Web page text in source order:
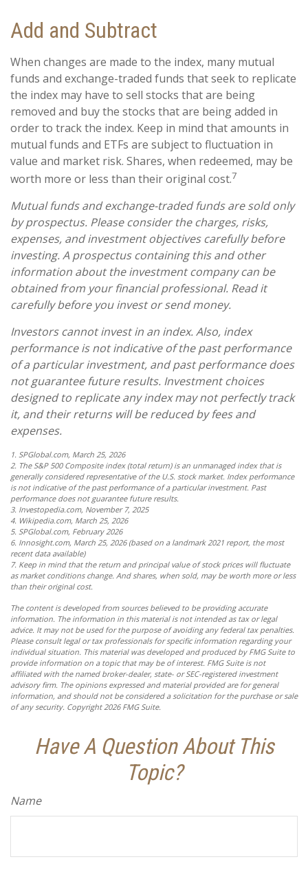
Add and Subtract
When changes are made to the index, many mutual
funds and exchange-traded funds that seek to replicate
the index may have to sell stocks that are being
removed and buy the stocks that are being added in
order to track the index. Keep in mind that amounts in
mutual funds and ETFs are subject to fluctuation in
value and market risk. Shares, when redeemed, may be
worth more or less than their original cost.7
Mutual funds and exchange-traded funds are sold only
by prospectus. Please consider the charges, risks,
expenses, and investment objectives carefully before
investing. A prospectus containing this and other
information about the investment company can be
obtained from your financial professional. Read it
carefully before you invest or send money.
Investors cannot invest in an index. Also, index
performance is not indicative of the past performance
of a particular investment, and past performance does
not guarantee future results. Investment choices
designed to replicate any index may not perfectly track
it, and their returns will be reduced by fees and
expenses.
1. SPGlobal.com, March 25, 2026
2. The S&P 500 Composite index (total return) is an unmanaged index that is
generally considered representative of the U.S. stock market. Index performance
is not indicative of the past performance of a particular investment. Past
performance does not guarantee future results.
3. Investopedia.com, November 7, 2025
4. Wikipedia.com, March 25, 2026
5. SPGlobal.com, February 2026
6. Innosight.com, March 25, 2026 (based on a landmark 2021 report, the most
recent data available)
7. Keep in mind that the return and principal value of stock prices will fluctuate
as market conditions change. And shares, when sold, may be worth more or less
than their original cost.
The content is developed from sources believed to be providing accurate
information. The information in this material is not intended as tax or legal
advice. It may not be used for the purpose of avoiding any federal tax penalties.
Please consult legal or tax professionals for specific information regarding your
individual situation. This material was developed and produced by FMG Suite to
provide information on a topic that may be of interest. FMG Suite is not
affiliated with the named broker-dealer, state- or SEC-registered investment
advisory firm. The opinions expressed and material provided are for general
information, and should not be considered a solicitation for the purchase or sale
of any security. Copyright 2026 FMG Suite.
Have A Question About This
Topic?
Name